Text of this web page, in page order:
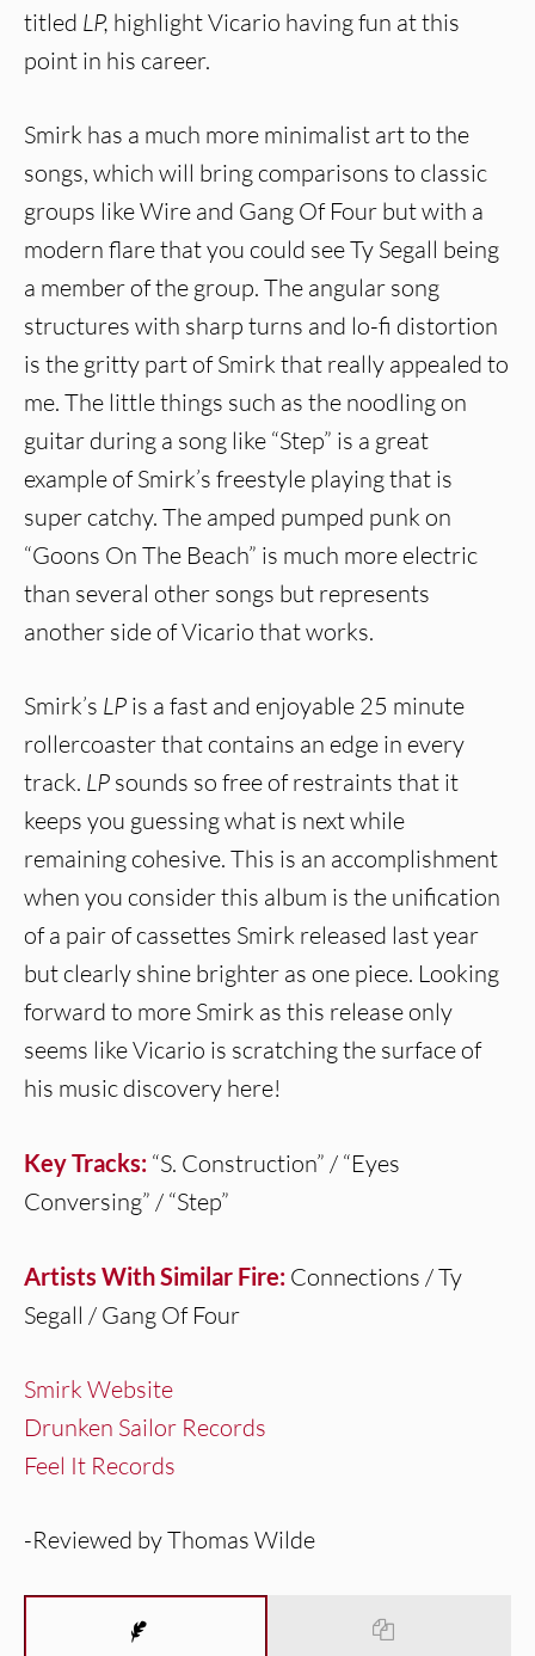
titled LP, highlight Vicario having fun at this
point in his career.
Smirk has a much more minimalist art to the
songs, which will bring comparisons to classic
groups like Wire and Gang Of Four but with a
modern flare that you could see Ty Segall being
a member of the group. The angular song
structures with sharp turns and lo-fi distortion
is the gritty part of Smirk that really appealed to
me. The little things such as the noodling on
guitar during a song like “Step” is a great
example of Smirk’s freestyle playing that is
super catchy. The amped pumped punk on
“Goons On The Beach” is much more electric
than several other songs but represents
another side of Vicario that works.
Smirk’s LP is a fast and enjoyable 25 minute
rollercoaster that contains an edge in every
track. LP sounds so free of restraints that it
keeps you guessing what is next while
remaining cohesive. This is an accomplishment
when you consider this album is the unification
of a pair of cassettes Smirk released last year
but clearly shine brighter as one piece. Looking
forward to more Smirk as this release only
seems like Vicario is scratching the surface of
his music discovery here!
Key Tracks: “S. Construction” / “Eyes
Conversing” / “Step”
Artists With Similar Fire: Connections / Ty
Segall / Gang Of Four
Smirk Website
Drunken Sailor Records
Feel It Records
-Reviewed by Thomas Wilde